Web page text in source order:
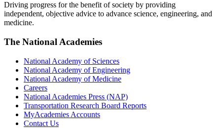
Driving progress for the benefit of society by providing
independent, objective advice to advance science, engineering, and
medicine.
The National Academies
National Academy of Sciences
National Academy of Engineering
National Academy of Medicine
Careers
National Academies Press (NAP)
Transportation Research Board Reports
MyAcademies Accounts
Contact Us